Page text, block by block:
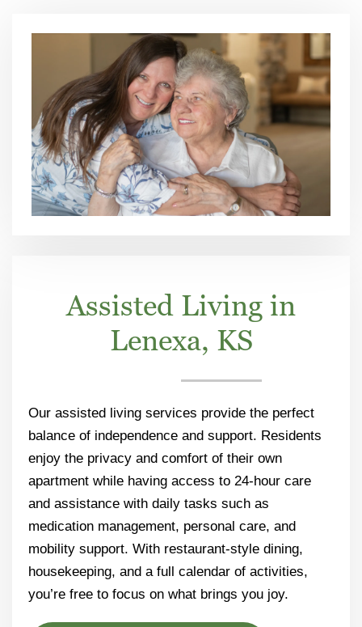
Assisted Living in
Lenexa, KS
Our assisted living services provide the perfect
balance of independence and support. Residents
enjoy the privacy and comfort of their own
apartment while having access to 24-hour care
and assistance with daily tasks such as
medication management, personal care, and
mobility support. With restaurant-style dining,
housekeeping, and a full calendar of activities,
you’re free to focus on what brings you joy.